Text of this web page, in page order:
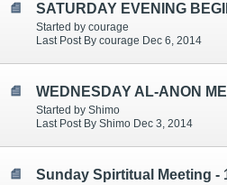
Started by courage
Last Post By courage Dec 6, 2014
Started by Shimo
Last Post By Shimo Dec 3, 2014